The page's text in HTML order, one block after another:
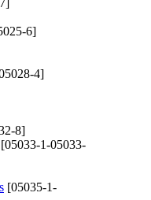
6]
4]
8]
[05033-1-05033-
[05035-1-